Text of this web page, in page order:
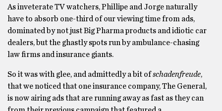
As inveterate TV watchers, Phillipe and Jorge naturally
have to absorb one-third of our viewing time from ads,
dominated by not just Big Pharma products and idiotic car
dealers, but the ghastly spots run by ambulance-chasing
law firms and insurance giants.
So it was with glee, and admittedly a bit ofschadenfreude,
that we noticed that one insurance company, The General,
is now airing ads that are running away as fast as they can